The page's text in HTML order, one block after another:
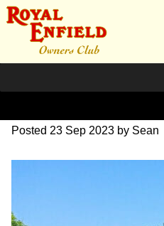
Posted 23 Sep 2023 by Sean